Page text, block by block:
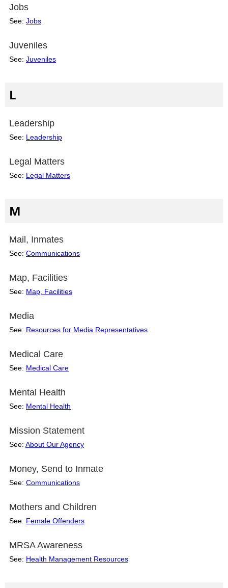
Jobs
See: Jobs
Juveniles
See: Juveniles
L
Leadership
See: Leadership
Legal Matters
See: Legal Matters
M
Mail, Inmates
See: Communications
Map, Facilities
See: Map, Facilities
Media
See: Resources for Media Representatives
Medical Care
See: Medical Care
Mental Health
See: Mental Health
Mission Statement
See: About Our Agency
Money, Send to Inmate
See: Communications
Mothers and Children
See: Female Offenders
MRSA Awareness
See: Health Management Resources